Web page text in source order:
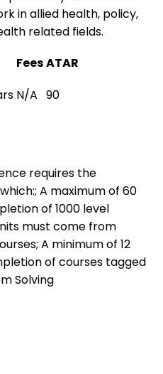
in allied health, policy,
related fields.
FeesATAR
N/A 90
requires the
A maximum of 60
of 1000 level
must come from
A minimum of 12
of courses tagged
Solving